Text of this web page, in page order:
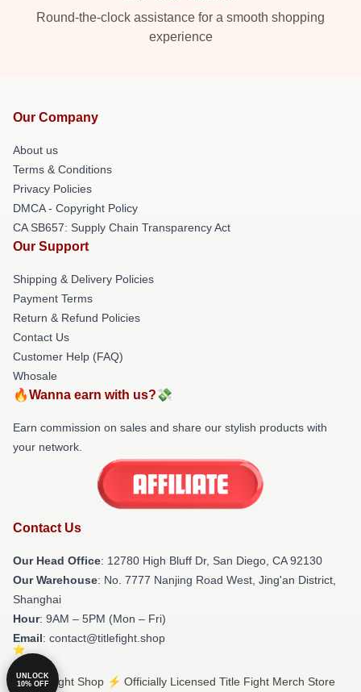
Round-the-clock assistance for a smooth shopping
experience
Our Company
About us
Terms & Conditions
Privacy Policies
DMCA - Copyright Policy
CA SB657: Supply Chain Transparency Act
Our Support
Shipping & Delivery Policies
Payment Terms
Return & Refund Policies
Contact Us
Customer Help (FAQ)
Whosale
🔥Wanna earn with us?💸
Earn commission on sales and share our stylish products with
your network.
Contact Us
Our Head Office: 12780 High Bluff Dr, San Diego, CA 92130
Our Warehouse: No. 7777 Nanjing Road West, Jing'an District,
Shanghai
Hour: 9AM – 5PM (Mon – Fri)
Email: contact@titlefight.shop
© Title Fight Shop ⚡️ Officially Licensed Title Fight Merch Store
UNLOCK
10% OFF